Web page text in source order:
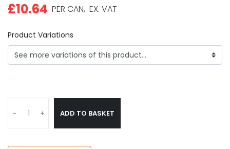
£10.64 PER CAN, EX. VAT
Product Variations
- + ADD TO BASKET